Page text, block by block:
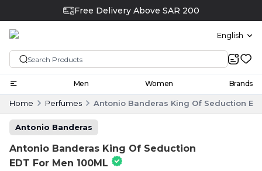
Free Delivery Above SAR 200
English
Men Women Brands
Home Perfumes Antonio Banderas King Of Seduction
Antonio Banderas
Antonio Banderas King Of Seduction
EDT For Men 100ML